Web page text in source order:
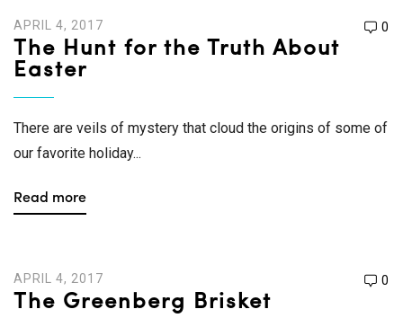
APRIL 4, 2017 0
The Hunt for the Truth About
Easter
There are veils of mystery that cloud the origins of some of
our favorite holiday...
Read more
APRIL 4, 2017 0
The Greenberg Brisket